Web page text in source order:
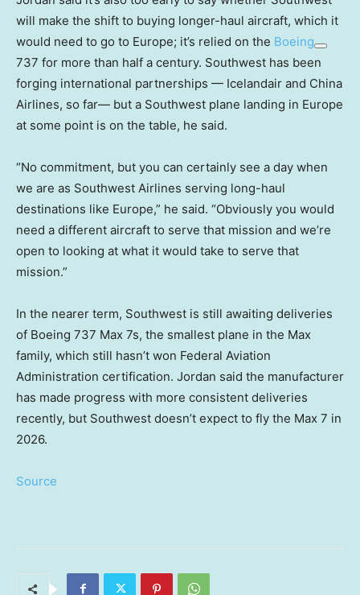
will make the shift to buying longer-haul aircraft, which it
would need to go to Europe; it’s relied on the Boeing
737 for more than half a century. Southwest has been
forging international partnerships — Icelandair and China
Airlines, so far— but a Southwest plane landing in Europe
at some point is on the table, he said.
“No commitment, but you can certainly see a day when
we are as Southwest Airlines serving long-haul
destinations like Europe,” he said. “Obviously you would
need a different aircraft to serve that mission and we’re
open to looking at what it would take to serve that
mission.”
In the nearer term, Southwest is still awaiting deliveries
of Boeing 737 Max 7s, the smallest plane in the Max
family, which still hasn’t won Federal Aviation
Administration certification. Jordan said the manufacturer
has made progress with more consistent deliveries
recently, but Southwest doesn’t expect to fly the Max 7 in
2026.
Source